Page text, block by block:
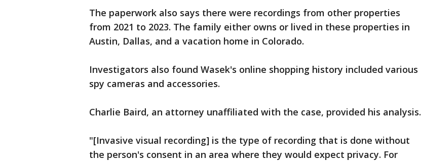
The paperwork also says there were recordings from other properties
from 2021 to 2023. The family either owns or lived in these properties in
Austin, Dallas, and a vacation home in Colorado.
Investigators also found Wasek's online shopping history included various
spy cameras and accessories.
Charlie Baird, an attorney unaffiliated with the case, provided his analysis.
"[Invasive visual recording] is the type of recording that is done without
the person's consent in an area where they would expect privacy. For